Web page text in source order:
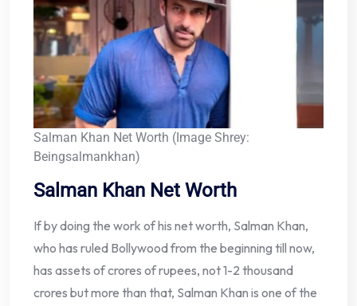
Salman Khan Net Worth (Image Shrey:
Beingsalmankhan)
Salman Khan Net Worth
If by doing the work of his net worth, Salman Khan,
who has ruled Bollywood from the beginning till now,
has assets of crores of rupees, not 1-2 thousand
crores but more than that, Salman Khan is one of the